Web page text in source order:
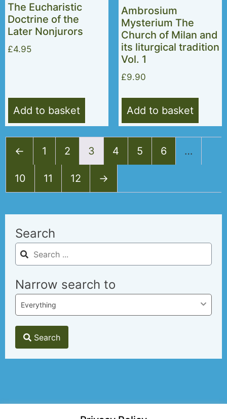
The Eucharistic
Doctrine of the
Later Nonjurors
£4.95
Add to basket
Ambrosium
Mysterium The
Church of Milan and
its liturgical tradition
Vol. 1
£9.90
Add to basket
← 1 2 3 4 5 6 …
10 11 12 →
Search
Narrow search to
Everything
Search